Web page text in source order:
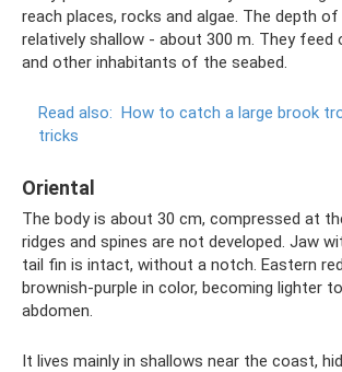
reach places, rocks and algae. The depth
relatively shallow - about 300 m. They feed
and other inhabitants of the seabed.
Read also: How to catch a large brook
tricks
Oriental
The body is about 30 cm, compressed at
ridges and spines are not developed. Jaw
tail fin is intact, without a notch. Eastern
brownish-purple in color, becoming lighter
abdomen.
It lives mainly in shallows near the coast,